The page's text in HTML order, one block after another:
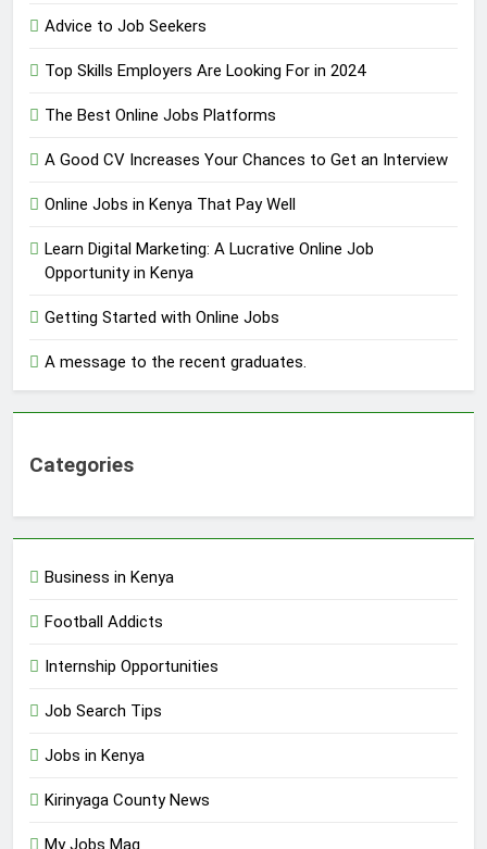
Advice to Job Seekers
Top Skills Employers Are Looking For in 2024
The Best Online Jobs Platforms
A Good CV Increases Your Chances to Get an Interview
Online Jobs in Kenya That Pay Well
Learn Digital Marketing: A Lucrative Online Job
Opportunity in Kenya
Getting Started with Online Jobs
A message to the recent graduates.
Categories
Business in Kenya
Football Addicts
Internship Opportunities
Job Search Tips
Jobs in Kenya
Kirinyaga County News